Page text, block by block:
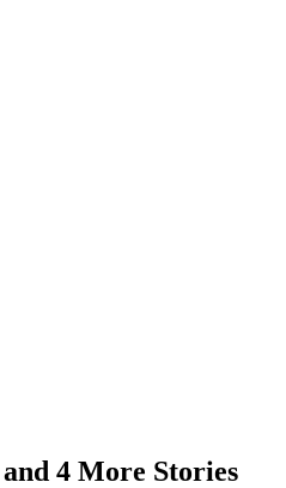
4 More Stories